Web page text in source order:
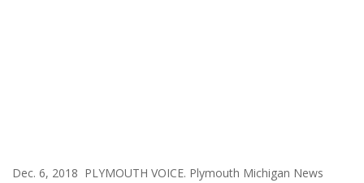
Dec. 6, 2018 PLYMOUTH VOICE. Plymouth Michigan News